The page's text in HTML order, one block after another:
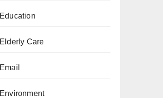
Education
Elderly Care
Email
Environment